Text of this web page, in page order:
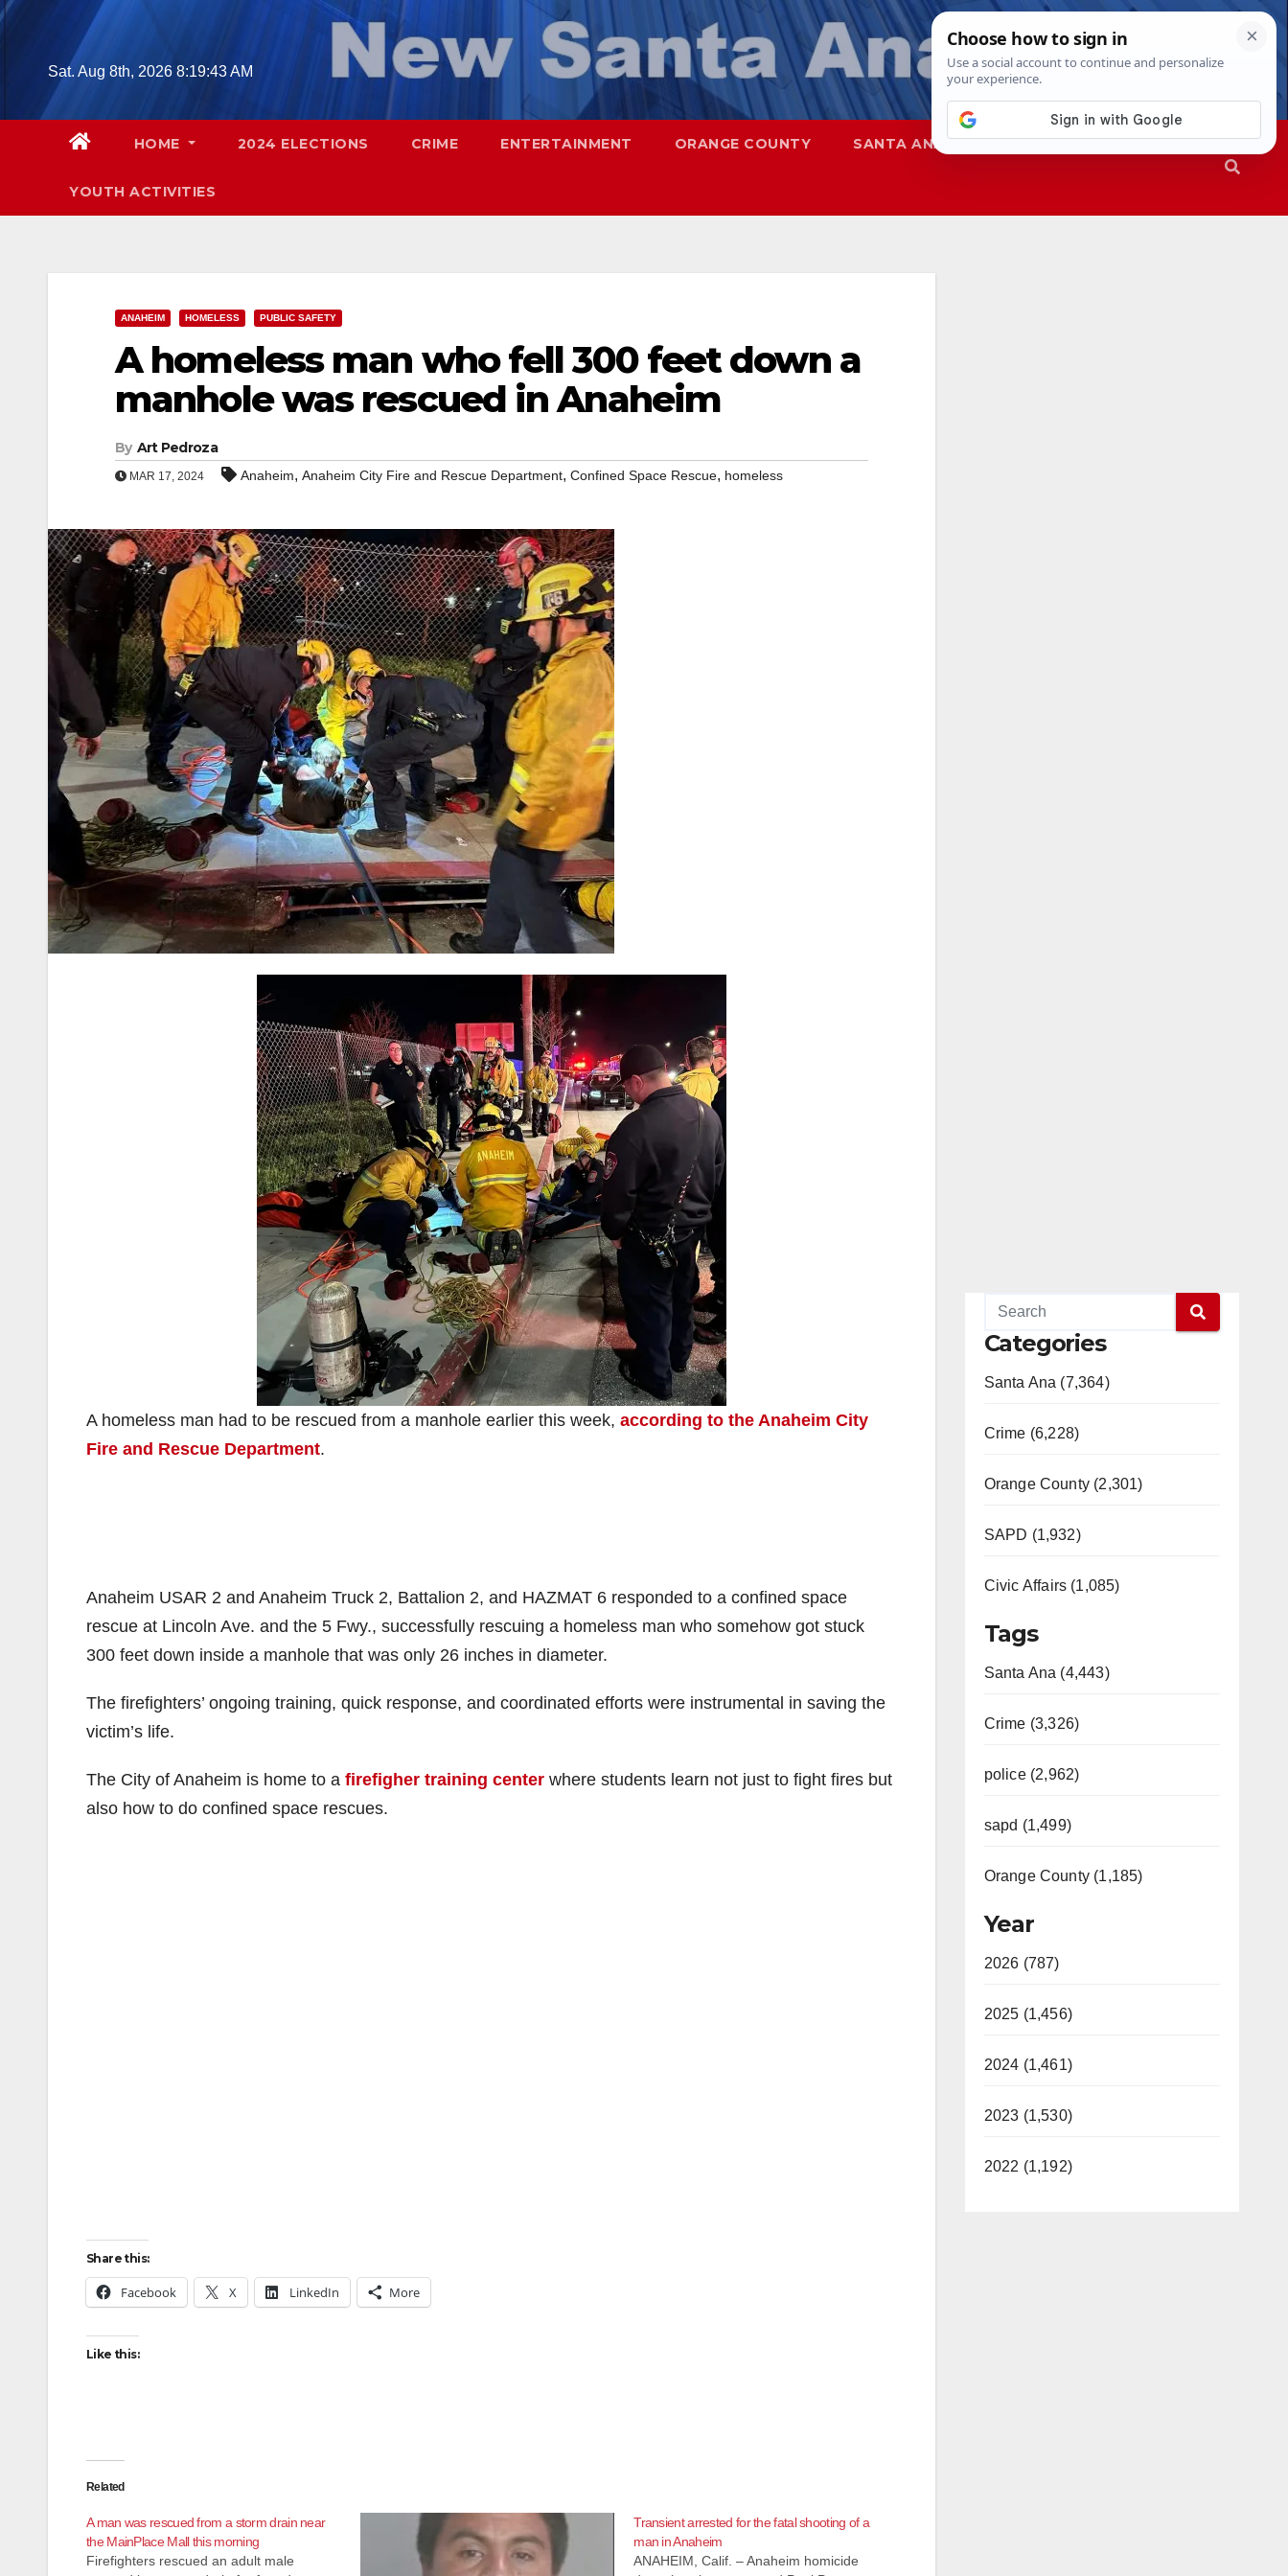
Skip
Sat. Aug 8th, 2026 8:19:44 AM
HOME 2024 ELECTIONS CRIME ENTERTAINMENT ORANGE COUNTY SANTA ANA SAPD
YOUTH ACTIVITIES
ANAHEIM HOMELESS PUBLIC SAFETY
A homeless man who fell 300 feet down a
manhole was rescued in Anaheim
By Art Pedroza
MAR 17, 2024 Anaheim, Anaheim City Fire and Rescue Department, Confined Space Rescue, homeless
A homeless man had to be rescued from a manhole earlier this week, according to the Anaheim City
Fire and Rescue Department.
Anaheim USAR 2 and Anaheim Truck 2, Battalion 2, and HAZMAT 6 responded to a confined space
rescue at Lincoln Ave. and the 5 Fwy., successfully rescuing a homeless man who somehow got stuck
300 feet down inside a manhole that was only 26 inches in diameter.
The firefighters’ ongoing training, quick response, and coordinated efforts were instrumental in saving the
victim’s life.
The City of Anaheim is home to a firefigher training center where students learn not just to fight fires but
also how to do confined space rescues.
Share this:
Facebook X LinkedIn More
Like this:
Related
A man was rescued from a storm drain near
the MainPlace Mall this morning
Firefighters rescued an adult male
Transient arrested for the fatal shooting of a
man in Anaheim
ANAHEIM, Calif. – Anaheim homicide
Categories
Santa Ana (7,364)
Crime (6,228)
Orange County (2,301)
SAPD (1,932)
Civic Affairs (1,085)
Tags
Santa Ana (4,443)
Crime (3,326)
police (2,962)
sapd (1,499)
Orange County (1,185)
Year
2026 (787)
2025 (1,456)
2024 (1,461)
2023 (1,530)
2022 (1,192)